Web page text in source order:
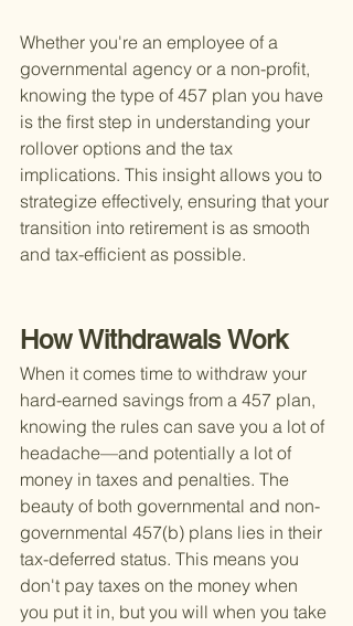
Whether you're an employee of a
governmental agency or a non-profit,
knowing the type of 457 plan you have
is the first step in understanding your
rollover options and the tax
implications. This insight allows you to
strategize effectively, ensuring that your
transition into retirement is as smooth
and tax-efficient as possible.
How Withdrawals Work
When it comes time to withdraw your
hard-earned savings from a 457 plan,
knowing the rules can save you a lot of
headache—and potentially a lot of
money in taxes and penalties. The
beauty of both governmental and non-
governmental 457(b) plans lies in their
tax-deferred status. This means you
don't pay taxes on the money when
you put it in, but you will when you take